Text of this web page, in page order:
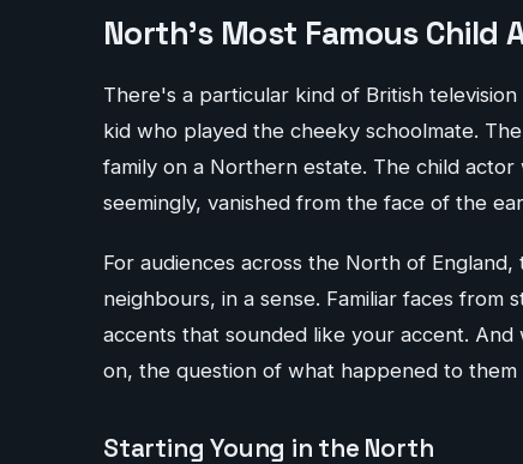
North's Most Famous Child
There's a particular kind of British
kid who played the cheeky schoolmate.
family on a Northern estate. The child
seemingly, vanished from the face of the
For audiences across the North of
neighbours, in a sense. Familiar faces
accents that sounded like your accent.
on, the question of what happened to them
Starting Young in the North